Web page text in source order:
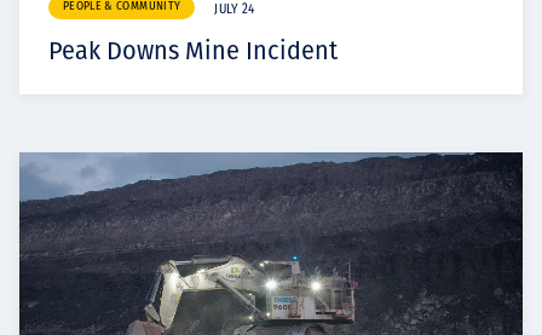
PEOPLE & COMMUNITY JULY 24
Peak Downs Mine Incident